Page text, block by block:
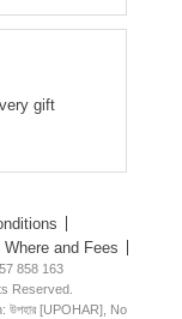
gift
and Fees
858 163
Reserved.
[UPOHAR], No